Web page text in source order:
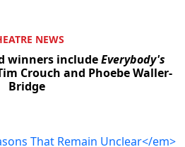
NEWS
winners includeEverybody's
Crouch and Phoebe Waller-
Bridge